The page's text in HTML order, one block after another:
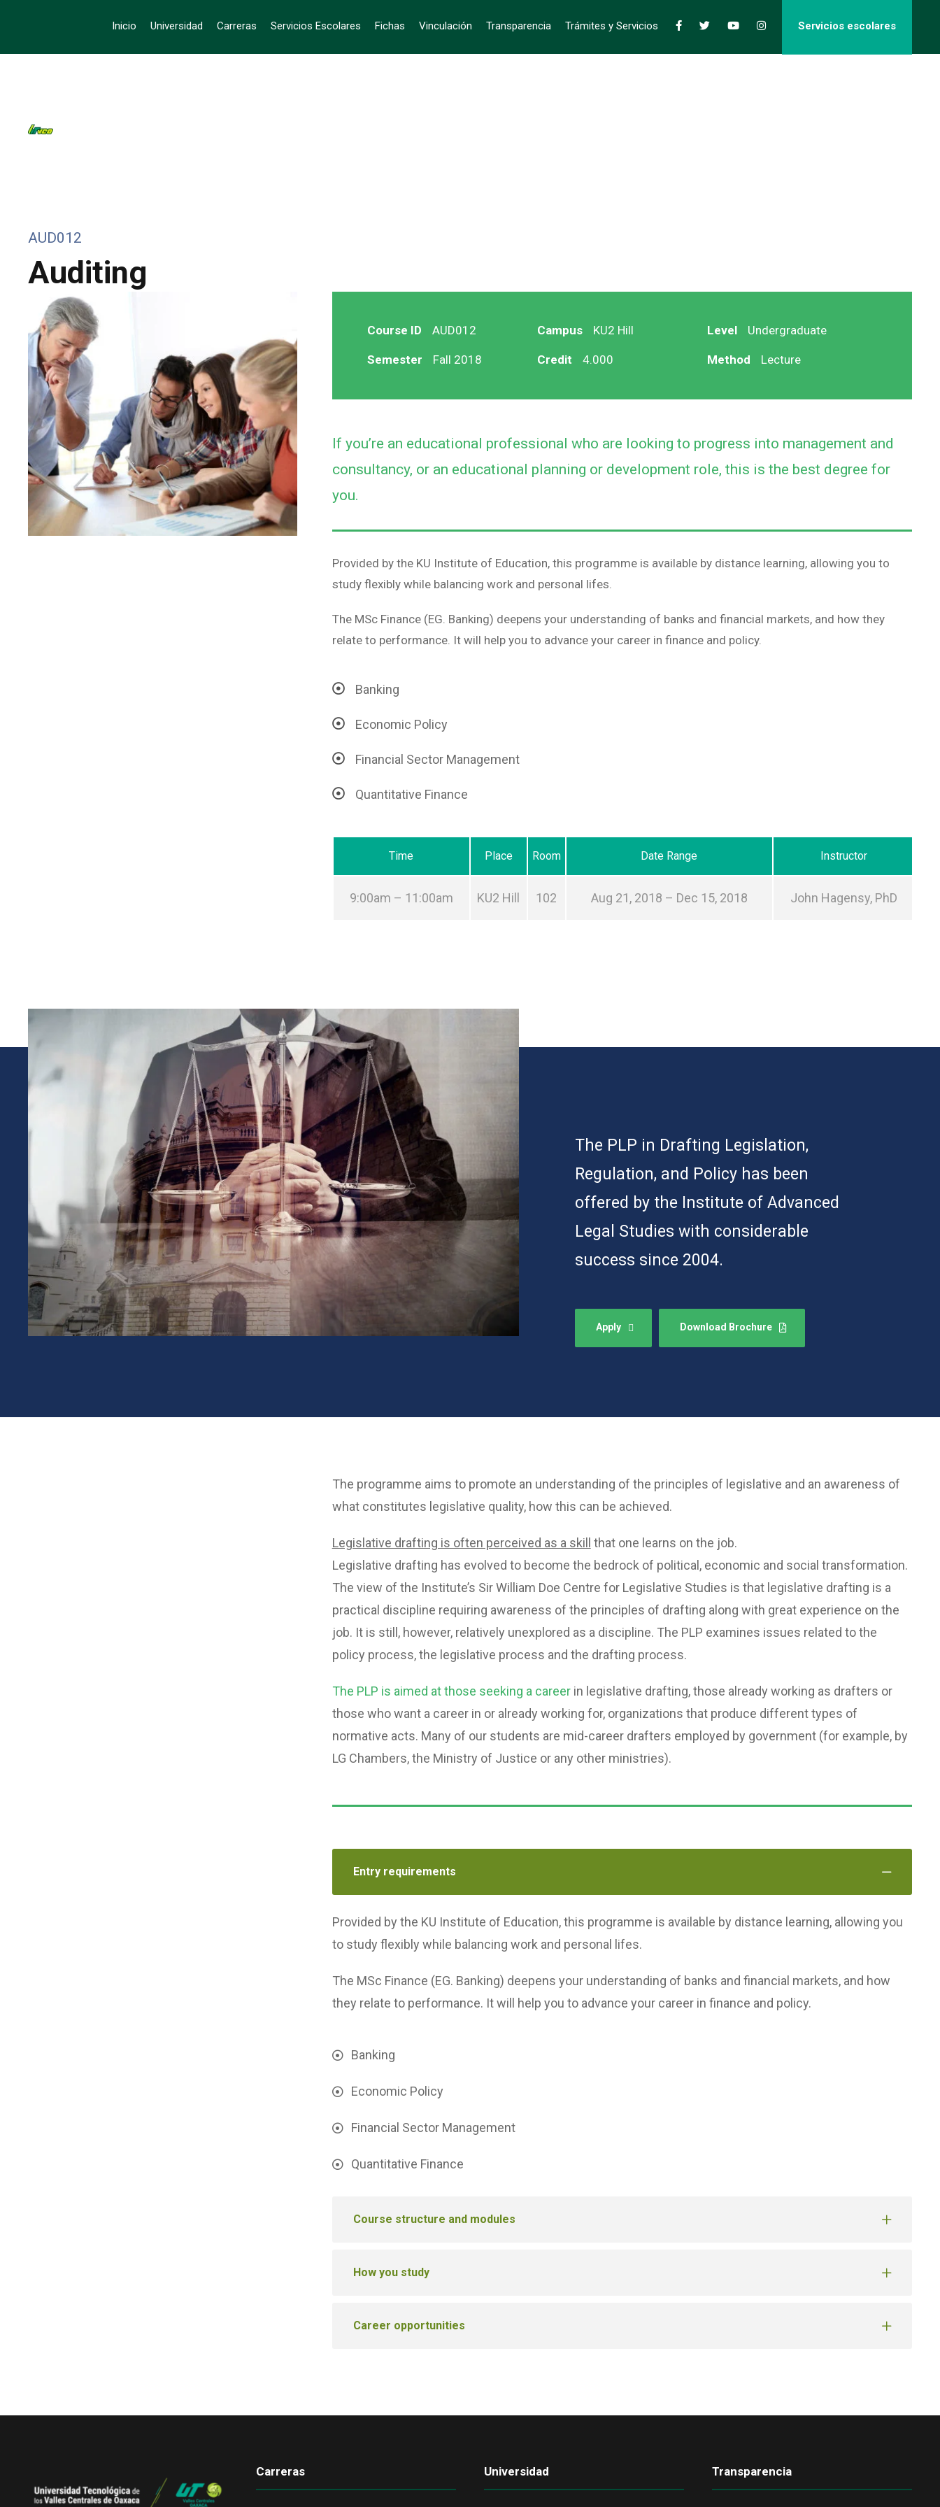
Inicio Universidad Carreras Servicios Escolares Fichas Vinculación Transparencia Trámites y Servicios Servicios escolares
AUD012
Auditing
Course ID AUD012 Campus KU2 Hill Level Undergraduate
Semester Fall 2018 Credit 4.000 Method Lecture
If you’re an educational professional who are looking to progress into management and
consultancy, or an educational planning or development role, this is the best degree for
you.
Provided by the KU Institute of Education, this programme is available by distance learning, allowing you to
study flexibly while balancing work and personal lifes.
The MSc Finance (EG. Banking) deepens your understanding of banks and financial markets, and how they
relate to performance. It will help you to advance your career in finance and policy.
Banking
Economic Policy
Financial Sector Management
Quantitative Finance
Time Place Room Date Range Instructor
9:00am – 11:00am KU2 Hill 102 Aug 21, 2018 – Dec 15, 2018 John Hagensy, PhD
The PLP in Drafting Legislation,
Regulation, and Policy has been
offered by the Institute of Advanced
Legal Studies with considerable
success since 2004.
Apply Download Brochure
The programme aims to promote an understanding of the principles of legislative and an awareness of
what constitutes legislative quality, how this can be achieved.
Legislative drafting is often perceived as a skill that one learns on the job.
Legislative drafting has evolved to become the bedrock of political, economic and social transformation.
The view of the Institute’s Sir William Doe Centre for Legislative Studies is that legislative drafting is a
practical discipline requiring awareness of the principles of drafting along with great experience on the
job. It is still, however, relatively unexplored as a discipline. The PLP examines issues related to the
policy process, the legislative process and the drafting process.
The PLP is aimed at those seeking a careerin legislative drafting, those already working as drafters or
those who want a career in or already working for, organizations that produce different types of
normative acts. Many of our students are mid-career drafters employed by government (for example, by
LG Chambers, the Ministry of Justice or any other ministries).
Entry requirements
Provided by the KU Institute of Education, this programme is available by distance learning, allowing you
to study flexibly while balancing work and personal lifes.
The MSc Finance (EG. Banking) deepens your understanding of banks and financial markets, and how
they relate to performance. It will help you to advance your career in finance and policy.
Banking
Economic Policy
Financial Sector Management
Quantitative Finance
Course structure and modules
How you study
Career opportunities
Carreras Universidad Transparencia